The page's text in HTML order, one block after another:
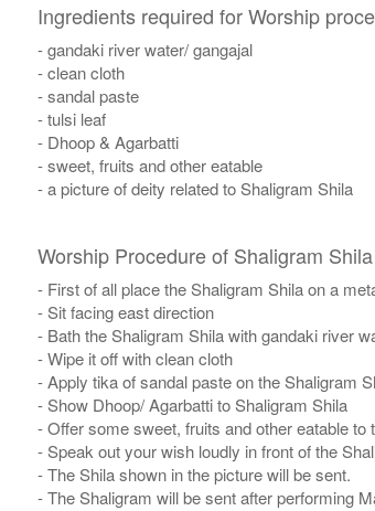
Ingredients required for Worship
- gandaki river water/ gangajal
- clean cloth
- sandal paste
- tulsi leaf
- Dhoop & Agarbatti
- sweet, fruits and other eatable
- a picture of deity related to Shaligram Shila
Worship Procedure of Shaligram Shila
- First of all place the Shaligram Shila on a
- Sit facing east direction
- Bath the Shaligram Shila with gandaki river
- Wipe it off with clean cloth
- Apply tika of sandal paste on the Shaligram
- Show Dhoop/ Agarbatti to Shaligram Shila
- Offer some sweet, fruits and other eatable to
- Speak out your wish loudly in front of the
- The Shila shown in the picture will be sent.
- The Shaligram will be sent after performing